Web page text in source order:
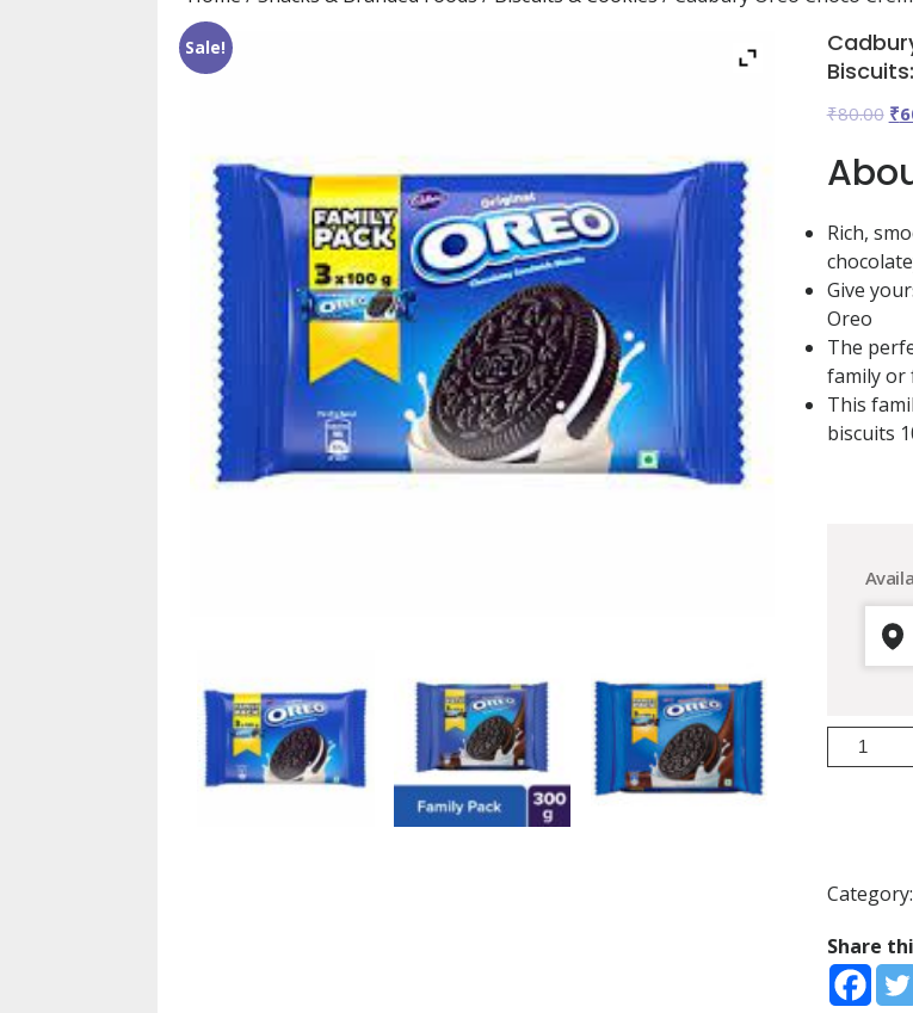
Sale!
₹80.00 ₹
Rich,
Give
Oreo
The
family or
This
biscuits
Cadbury
Oreo
Sandwich
Biscuits:
300
gms
quantity
Category:
Share